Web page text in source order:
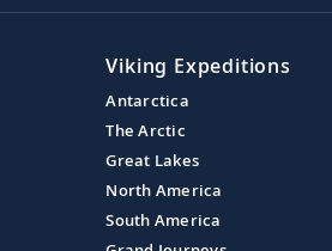
Viking Expeditions
Antarctica
The Arctic
Great Lakes
North America
South America